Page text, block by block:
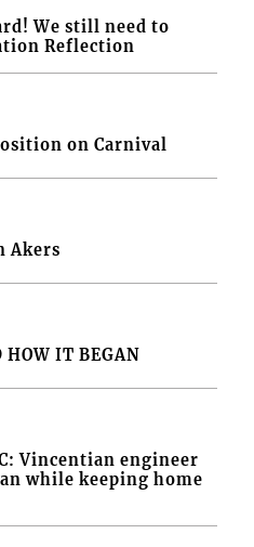
We still need to
Reflection
on Carnival
Akers
HOW IT BEGAN
Vincentian engineer
while keeping home